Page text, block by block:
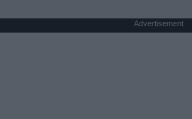
Advertisement